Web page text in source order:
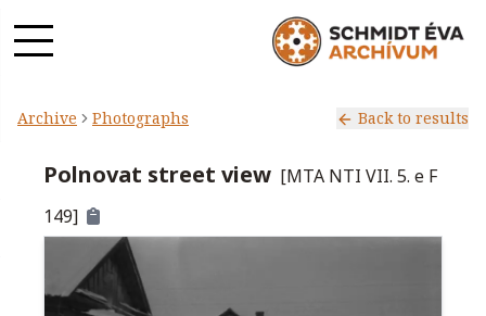
Archive Photographs Back to results
Polnovat street view [MTA NTI VII. 5. e F
149]